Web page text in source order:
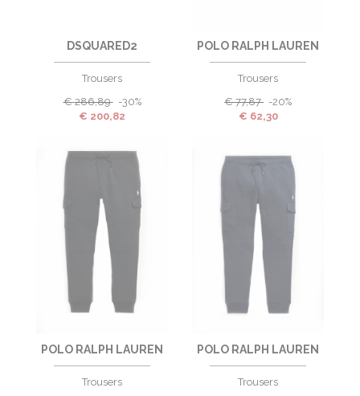
DSQUARED2
Trousers
€ 286,89 -30%
€ 200,82
POLO RALPH LAUREN
Trousers
€ 77,87
-20%
€ 62,30
POLO RALPH LAUREN
Trousers
POLO RALPH LAUREN
Trousers